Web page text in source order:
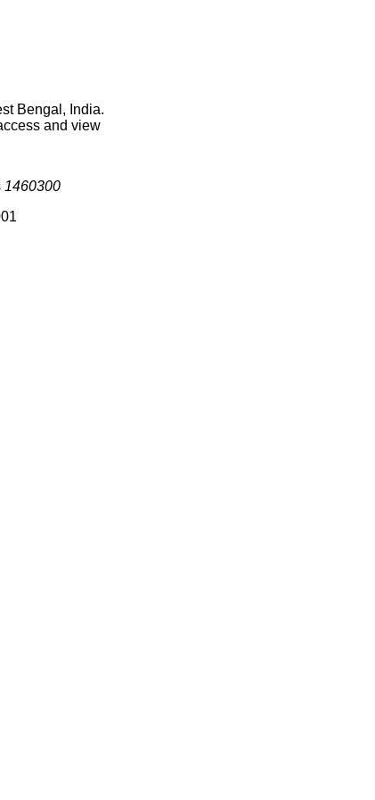
Bengal, India.
and view
1460300